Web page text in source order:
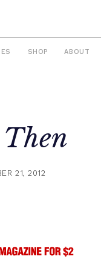
SHOP ABOUT
Then
21, 2012